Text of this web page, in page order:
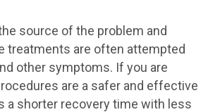
source of the problem and
treatments are often attempted
other symptoms. If you are
are a safer and effective
a shorter recovery time with less